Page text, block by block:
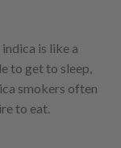
is like a
to get to sleep,
smokers often
to eat.